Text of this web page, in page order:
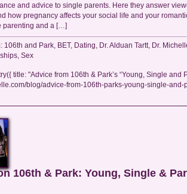
and advice to single parents. Here they answer
how pregnancy affects your social life and your
parenting and a […]
106th and Park, BET, Dating Dr. Alduan Tartt, Dr.
, Sex
title: "Advice from 106th & Park’s “Young, Single and
blog/advice-from-106th-parks-young-single-and-
106th & Park: Young, Single &